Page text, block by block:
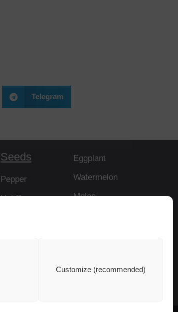
Customize (recommended)
Telegram
Seeds
Pepper
Hot Pepper
Eggplant
Watermelon
Melon